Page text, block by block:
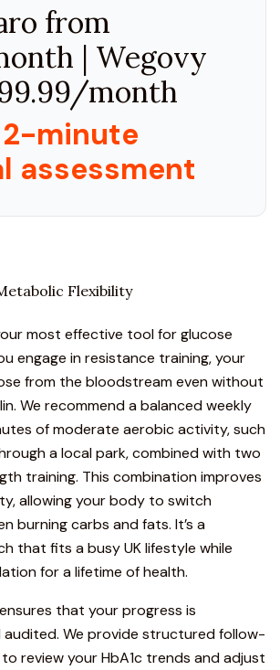
from
| Wegovy
month
minute
assessment
Flexibility
most effective tool for glucose
engage in resistance training, your
from the bloodstream even without
We recommend a balanced weekly
of moderate aerobic activity, such
a local park, combined with two
training. This combination improves
allowing your body to switch
burning carbs and fats. It’s a
that fits a busy UK lifestyle while
for a lifetime of health.
that your progress is
We provide structured follow-
review your HbA1c trends and adjust